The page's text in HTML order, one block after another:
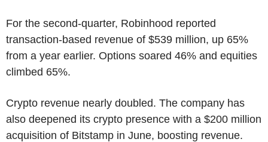
For the second-quarter, Robinhood reported
transaction-based revenue of $539 million, up 65%
from a year earlier. Options soared 46% and equities
climbed 65%.
Crypto revenue nearly doubled. The company has
also deepened its crypto presence with a $200 million
acquisition of Bitstamp in June, boosting revenue.